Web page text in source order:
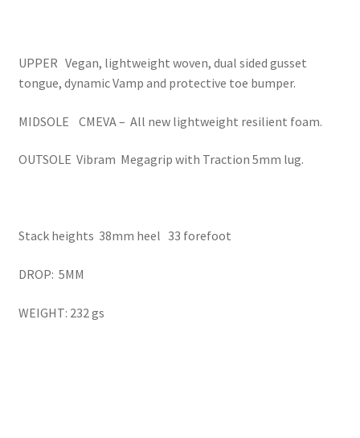
UPPER Vegan, lightweight woven, dual sided gusset
tongue, dynamic Vamp and protective toe bumper.
MIDSOLE CMEVA – All new lightweight resilient foam.
OUTSOLE Vibram Megagrip with Traction 5mm lug.
Stack heights 38mm heel 33 forefoot
DROP: 5MM
WEIGHT: 232 gs